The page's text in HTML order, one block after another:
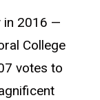
in 2016 —
College
votes to